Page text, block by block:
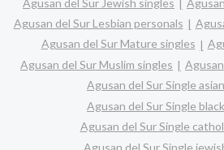
Agusan del Sur Lesbian personals
Agusan del Sur Mature singles
Agusan del Sur Muslim singles
Agusan del Sur Single
Agusan del Sur Single
Agusan del Sur Single
Agusan del Sur Single